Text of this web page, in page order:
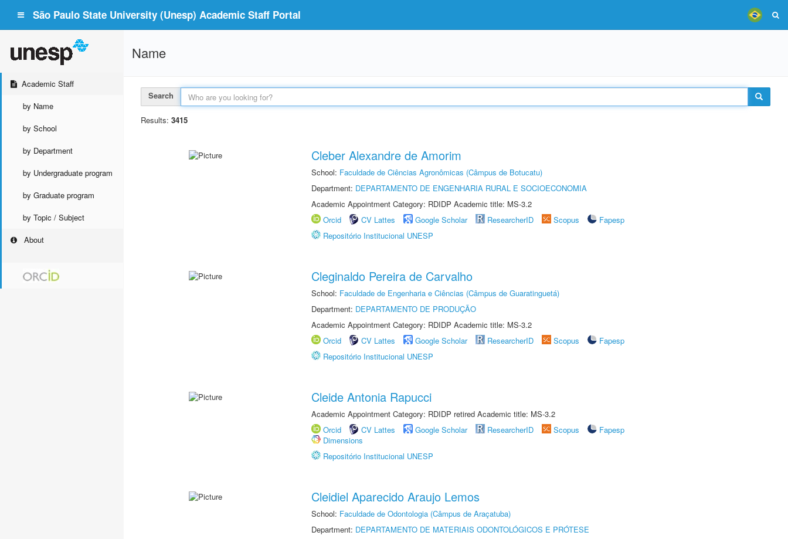
São Paulo State University (Unesp) Academic Staff Portal
Academic Staff
by Name
by School
by Department
by Undergraduate program
by Graduate program
by Topic / Subject
About
Name
Search
Results: 3415
Cleber Alexandre de Amorim
School: Faculdade de Ciências Agronômicas (Câmpus de Botucatu)
Department: DEPARTAMENTO DE ENGENHARIA RURAL E SOCIOECONOMIA
Academic Appointment Category: RDIDP Academic title: MS-3.2
Orcid
CV Lattes Google Scholar ResearcherID Scopus
Fapesp
Repositório Institucional UNESP
Cleginaldo Pereira de Carvalho
School: Faculdade de Engenharia e Ciências (Câmpus de Guaratinguetá)
Department: DEPARTAMENTO DE PRODUÇÃO
Academic Appointment Category: RDIDP Academic title: MS-3.2
Orcid
CV Lattes Google Scholar ResearcherID Scopus
Fapesp
Repositório Institucional UNESP
Cleide Antonia Rapucci
Academic Appointment Category: RDIDP retired Academic title: MS-3.2
Orcid
CV Lattes Google Scholar ResearcherID Scopus
Fapesp
Dimensions
Repositório Institucional UNESP
Cleidiel Aparecido Araujo Lemos
School: Faculdade de Odontologia (Câmpus de Araçatuba)
Department: DEPARTAMENTO DE MATERIAIS ODONTOLÓGICOS E PRÓTESE